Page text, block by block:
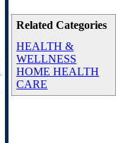
Related Categories
HEALTH &
WELLNESS
HOME HEALTH
CARE